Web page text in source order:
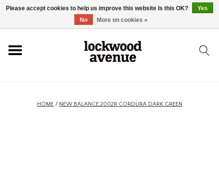
HOME/ NEW BALANCE 2002R CORDURA DARK GREEN
Please accept cookies to help us improve this website Is this OK?
Yes
No
More on cookies »